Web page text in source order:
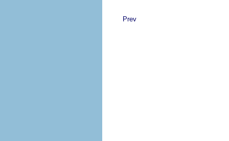
Prev